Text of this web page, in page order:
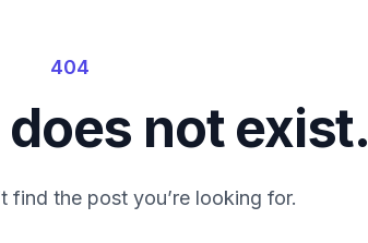
404
not exist.
find the post you’re looking for.